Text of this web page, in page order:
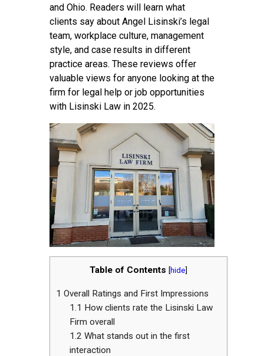
and Ohio. Readers will learn what
clients say about Angel Lisinski’s legal
team, workplace culture, management
style, and case results in different
practice areas. These reviews offer
valuable views for anyone looking at the
firm for legal help or job opportunities
with Lisinski Law in 2025.
Table of Contents [hide]
1 Overall Ratings and First Impressions
1.1 How clients rate the Lisinski Law
Firm overall
1.2 What stands out in the first
interaction